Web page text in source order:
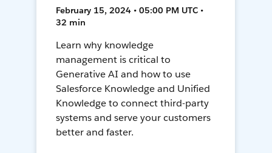
February 15, 2024 • 05:00 PM UTC •
32 min
Learn why knowledge
management is critical to
Generative AI and how to use
Salesforce Knowledge and Unified
Knowledge to connect third-party
systems and serve your customers
better and faster.